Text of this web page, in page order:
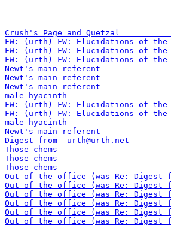
Crush's Page and
FW: (urth) FW: Elucidations of the
FW: (urth) FW: Elucidations of the
FW: (urth) FW: Elucidations of the
Newt's main
Newt's main
Newt's main
male
FW: (urth) FW: Elucidations of the
FW: (urth) FW: Elucidations of the
male
Newt's main
Digest from
Those
Those
Those
Out of the office (was Re: Digest
Out of the office (was Re: Digest
Out of the office (was Re: Digest
Out of the office (was Re: Digest
Out of the office (was Re: Digest
Out of the office (was Re: Digest